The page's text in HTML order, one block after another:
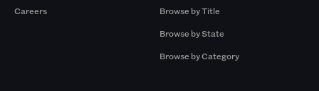
Careers
Browse by Title
Browse by State
Browse by Category